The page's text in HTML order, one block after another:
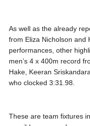
As well as the already
from Eliza Nicholson and
performances, other
men’s 4 x 400m record
Hake, Keeran
who clocked 3:31.98.
These are team fixtures